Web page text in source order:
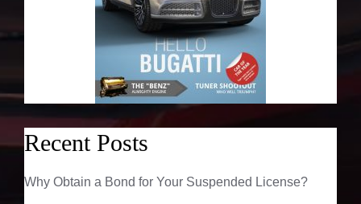
Recent Posts
Why Obtain a Bond for Your Suspended License?